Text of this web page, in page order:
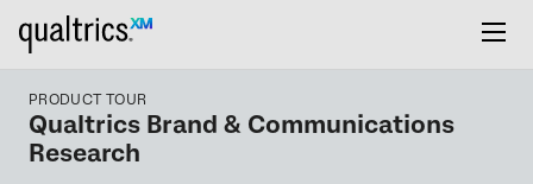
PRODUCT TOUR
Qualtrics Brand & Communications
Research